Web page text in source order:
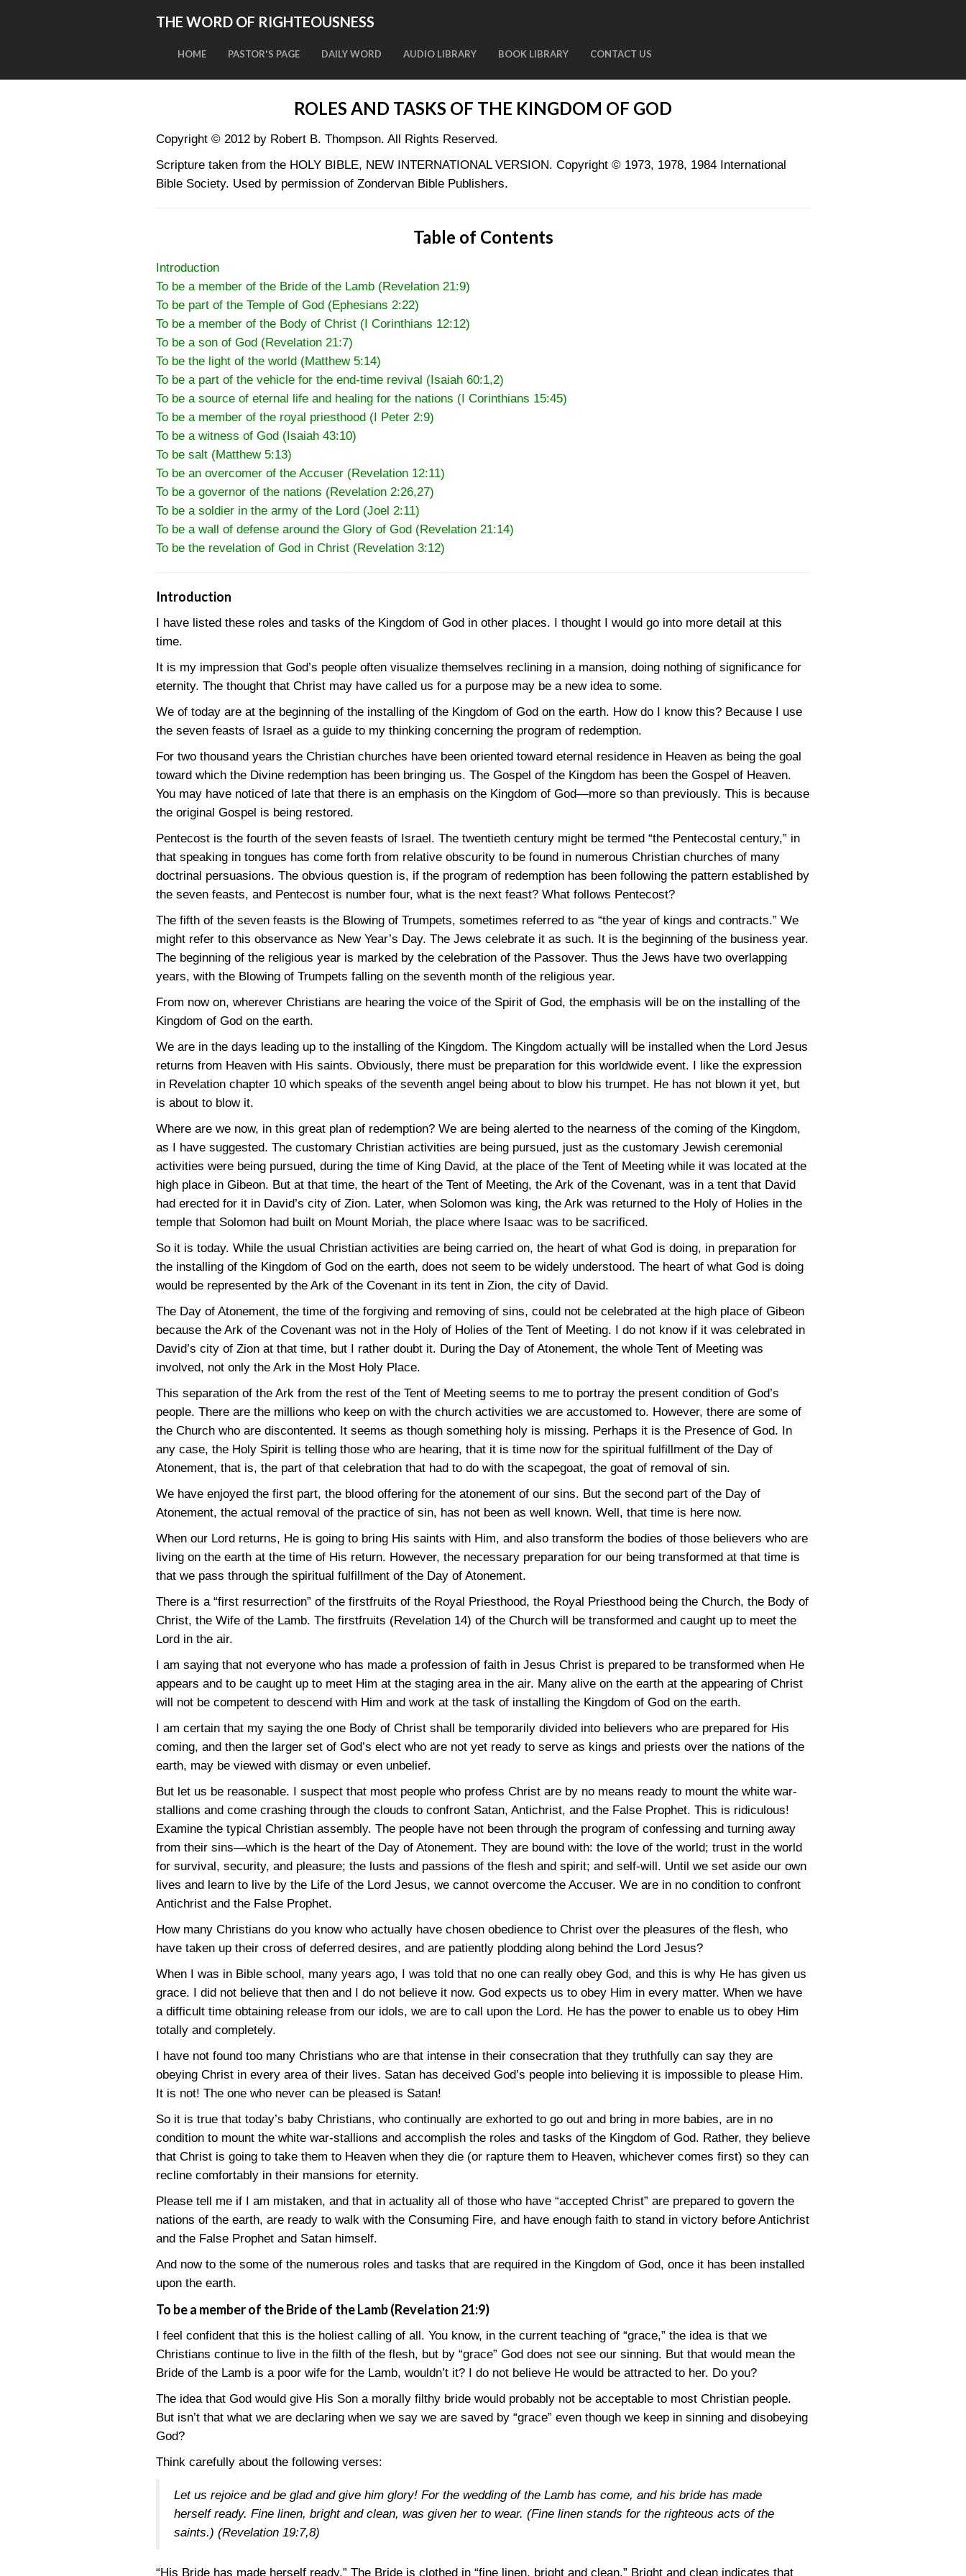
THE WORD OF RIGHTEOUSNESS
HOME PASTOR'S PAGE DAILY WORD AUDIO LIBRARY BOOK LIBRARY CONTACT US
ROLES AND TASKS OF THE KINGDOM OF GOD
Copyright © 2012 by Robert B. Thompson. All Rights Reserved.
Scripture taken from the HOLY BIBLE, NEW INTERNATIONAL VERSION. Copyright © 1973, 1978, 1984 International
Bible Society. Used by permission of Zondervan Bible Publishers.
Table of Contents
Introduction
To be a member of the Bride of the Lamb (Revelation 21:9)
To be part of the Temple of God (Ephesians 2:22)
To be a member of the Body of Christ (I Corinthians 12:12)
To be a son of God (Revelation 21:7)
To be the light of the world (Matthew 5:14)
To be a part of the vehicle for the end-time revival (Isaiah 60:1,2)
To be a source of eternal life and healing for the nations (I Corinthians 15:45)
To be a member of the royal priesthood (I Peter 2:9)
To be a witness of God (Isaiah 43:10)
To be salt (Matthew 5:13)
To be an overcomer of the Accuser (Revelation 12:11)
To be a governor of the nations (Revelation 2:26,27)
To be a soldier in the army of the Lord (Joel 2:11)
To be a wall of defense around the Glory of God (Revelation 21:14)
To be the revelation of God in Christ (Revelation 3:12)
Introduction
I have listed these roles and tasks of the Kingdom of God in other places. I thought I would go into more detail at this
time.
It is my impression that God’s people often visualize themselves reclining in a mansion, doing nothing of significance for
eternity. The thought that Christ may have called us for a purpose may be a new idea to some.
We of today are at the beginning of the installing of the Kingdom of God on the earth. How do I know this? Because I use
the seven feasts of Israel as a guide to my thinking concerning the program of redemption.
For two thousand years the Christian churches have been oriented toward eternal residence in Heaven as being the goal
toward which the Divine redemption has been bringing us. The Gospel of the Kingdom has been the Gospel of Heaven.
You may have noticed of late that there is an emphasis on the Kingdom of God—more so than previously. This is because
the original Gospel is being restored.
Pentecost is the fourth of the seven feasts of Israel. The twentieth century might be termed “the Pentecostal century,” in
that speaking in tongues has come forth from relative obscurity to be found in numerous Christian churches of many
doctrinal persuasions. The obvious question is, if the program of redemption has been following the pattern established by
the seven feasts, and Pentecost is number four, what is the next feast? What follows Pentecost?
The fifth of the seven feasts is the Blowing of Trumpets, sometimes referred to as “the year of kings and contracts.” We
might refer to this observance as New Year’s Day. The Jews celebrate it as such. It is the beginning of the business year.
The beginning of the religious year is marked by the celebration of the Passover. Thus the Jews have two overlapping
years, with the Blowing of Trumpets falling on the seventh month of the religious year.
From now on, wherever Christians are hearing the voice of the Spirit of God, the emphasis will be on the installing of the
Kingdom of God on the earth.
We are in the days leading up to the installing of the Kingdom. The Kingdom actually will be installed when the Lord Jesus
returns from Heaven with His saints. Obviously, there must be preparation for this worldwide event. I like the expression
in Revelation chapter 10 which speaks of the seventh angel being about to blow his trumpet. He has not blown it yet, but
is about to blow it.
Where are we now, in this great plan of redemption? We are being alerted to the nearness of the coming of the Kingdom,
as I have suggested. The customary Christian activities are being pursued, just as the customary Jewish ceremonial
activities were being pursued, during the time of King David, at the place of the Tent of Meeting while it was located at the
high place in Gibeon. But at that time, the heart of the Tent of Meeting, the Ark of the Covenant, was in a tent that David
had erected for it in David’s city of Zion. Later, when Solomon was king, the Ark was returned to the Holy of Holies in the
temple that Solomon had built on Mount Moriah, the place where Isaac was to be sacrificed.
So it is today. While the usual Christian activities are being carried on, the heart of what God is doing, in preparation for
the installing of the Kingdom of God on the earth, does not seem to be widely understood. The heart of what God is doing
would be represented by the Ark of the Covenant in its tent in Zion, the city of David.
The Day of Atonement, the time of the forgiving and removing of sins, could not be celebrated at the high place of Gibeon
because the Ark of the Covenant was not in the Holy of Holies of the Tent of Meeting. I do not know if it was celebrated in
David’s city of Zion at that time, but I rather doubt it. During the Day of Atonement, the whole Tent of Meeting was
involved, not only the Ark in the Most Holy Place.
This separation of the Ark from the rest of the Tent of Meeting seems to me to portray the present condition of God’s
people. There are the millions who keep on with the church activities we are accustomed to. However, there are some of
the Church who are discontented. It seems as though something holy is missing. Perhaps it is the Presence of God. In
any case, the Holy Spirit is telling those who are hearing, that it is time now for the spiritual fulfillment of the Day of
Atonement, that is, the part of that celebration that had to do with the scapegoat, the goat of removal of sin.
We have enjoyed the first part, the blood offering for the atonement of our sins. But the second part of the Day of
Atonement, the actual removal of the practice of sin, has not been as well known. Well, that time is here now.
When our Lord returns, He is going to bring His saints with Him, and also transform the bodies of those believers who are
living on the earth at the time of His return. However, the necessary preparation for our being transformed at that time is
that we pass through the spiritual fulfillment of the Day of Atonement.
There is a “first resurrection” of the firstfruits of the Royal Priesthood, the Royal Priesthood being the Church, the Body of
Christ, the Wife of the Lamb. The firstfruits (Revelation 14) of the Church will be transformed and caught up to meet the
Lord in the air.
I am saying that not everyone who has made a profession of faith in Jesus Christ is prepared to be transformed when He
appears and to be caught up to meet Him at the staging area in the air. Many alive on the earth at the appearing of Christ
will not be competent to descend with Him and work at the task of installing the Kingdom of God on the earth.
I am certain that my saying the one Body of Christ shall be temporarily divided into believers who are prepared for His
coming, and then the larger set of God’s elect who are not yet ready to serve as kings and priests over the nations of the
earth, may be viewed with dismay or even unbelief.
But let us be reasonable. I suspect that most people who profess Christ are by no means ready to mount the white war-
stallions and come crashing through the clouds to confront Satan, Antichrist, and the False Prophet. This is ridiculous!
Examine the typical Christian assembly. The people have not been through the program of confessing and turning away
from their sins—which is the heart of the Day of Atonement. They are bound with: the love of the world; trust in the world
for survival, security, and pleasure; the lusts and passions of the flesh and spirit; and self-will. Until we set aside our own
lives and learn to live by the Life of the Lord Jesus, we cannot overcome the Accuser. We are in no condition to confront
Antichrist and the False Prophet.
How many Christians do you know who actually have chosen obedience to Christ over the pleasures of the flesh, who
have taken up their cross of deferred desires, and are patiently plodding along behind the Lord Jesus?
When I was in Bible school, many years ago, I was told that no one can really obey God, and this is why He has given us
grace. I did not believe that then and I do not believe it now. God expects us to obey Him in every matter. When we have
a difficult time obtaining release from our idols, we are to call upon the Lord. He has the power to enable us to obey Him
totally and completely.
I have not found too many Christians who are that intense in their consecration that they truthfully can say they are
obeying Christ in every area of their lives. Satan has deceived God’s people into believing it is impossible to please Him.
It is not! The one who never can be pleased is Satan!
So it is true that today’s baby Christians, who continually are exhorted to go out and bring in more babies, are in no
condition to mount the white war-stallions and accomplish the roles and tasks of the Kingdom of God. Rather, they believe
that Christ is going to take them to Heaven when they die (or rapture them to Heaven, whichever comes first) so they can
recline comfortably in their mansions for eternity.
Please tell me if I am mistaken, and that in actuality all of those who have “accepted Christ” are prepared to govern the
nations of the earth, are ready to walk with the Consuming Fire, and have enough faith to stand in victory before Antichrist
and the False Prophet and Satan himself.
And now to the some of the numerous roles and tasks that are required in the Kingdom of God, once it has been installed
upon the earth.
To be a member of the Bride of the Lamb (Revelation 21:9)
I feel confident that this is the holiest calling of all. You know, in the current teaching of “grace,” the idea is that we
Christians continue to live in the filth of the flesh, but by “grace” God does not see our sinning. But that would mean the
Bride of the Lamb is a poor wife for the Lamb, wouldn’t it? I do not believe He would be attracted to her. Do you?
The idea that God would give His Son a morally filthy bride would probably not be acceptable to most Christian people.
But isn’t that what we are declaring when we say we are saved by “grace” even though we keep in sinning and disobeying
God?
Think carefully about the following verses:
Let us rejoice and be glad and give him glory! For the wedding of the Lamb has come, and his bride has made
herself ready. Fine linen, bright and clean, was given her to wear. (Fine linen stands for the righteous acts of the
saints.) (Revelation 19:7,8)
“His Bride has made herself ready.” The Bride is clothed in “fine linen, bright and clean.” Bright and clean indicates that